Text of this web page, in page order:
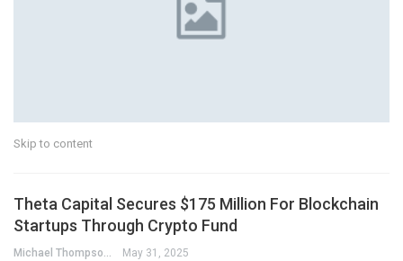
Skip to content
Theta Capital Secures $175 Million For Blockchain
Startups Through Crypto Fund
Michael Thompson May 31, 2025